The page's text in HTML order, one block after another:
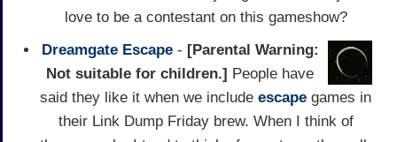
love to be a contestant on this gameshow?
Dreamgate Escape- [Parental Warning:
Not suitable for children.] People have
said they like it when we include escape games in
their Link Dump Friday brew. When I think of